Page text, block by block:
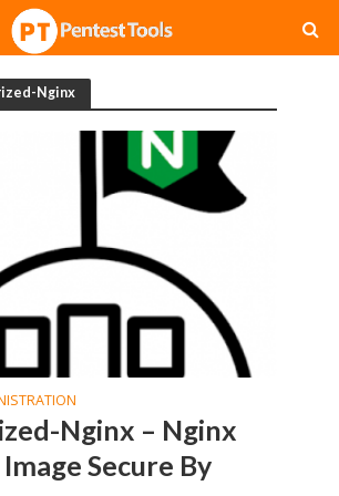
Nginx
Nginx – Nginx
Secure By